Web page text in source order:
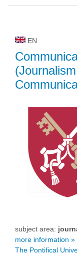
EN
subject area:
more information »
The Pontifical